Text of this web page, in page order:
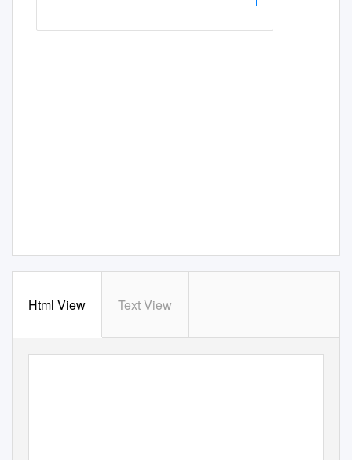
Html View Text View